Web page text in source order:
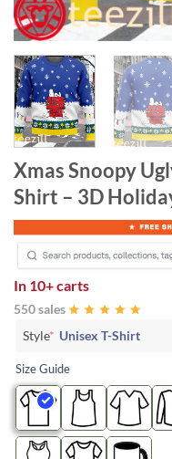
Xmas Snoopy
Shirt – 3D
In 10+ carts
550 sales
Style* Unisex T-Shirt
Size Guide